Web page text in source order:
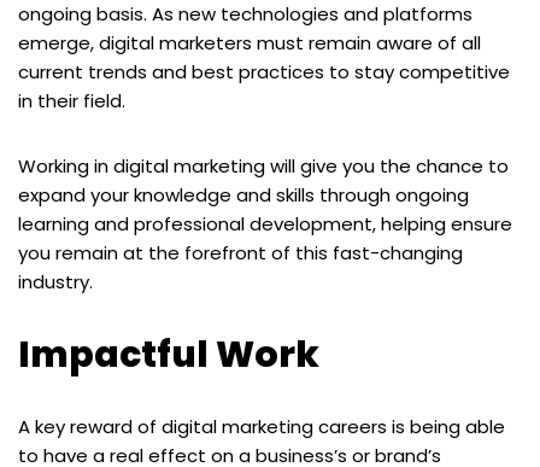
ongoing basis. As new technologies and platforms
emerge, digital marketers must remain aware of all
current trends and best practices to stay competitive
in their field.
Working in digital marketing will give you the chance to
expand your knowledge and skills through ongoing
learning and professional development, helping ensure
you remain at the forefront of this fast-changing
industry.
Impactful Work
A key reward of digital marketing careers is being able
to have a real effect on a business’s or brand’s